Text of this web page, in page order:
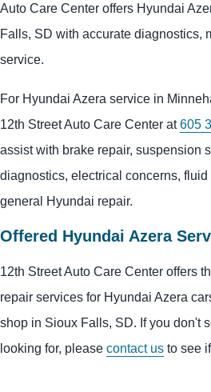
Auto Care Center offers Hyundai
Falls, SD with accurate diagnostics,
service.
For Hyundai Azera service in
12th Street Auto Care Center at605
assist with brake repair, suspension
diagnostics, electrical concerns,
general Hyundai repair.
Offered Hyundai Azera
12th Street Auto Care Center offers
repair services for Hyundai Azera
shop in Sioux Falls, SD. If you don't
looking for, please contact us to see